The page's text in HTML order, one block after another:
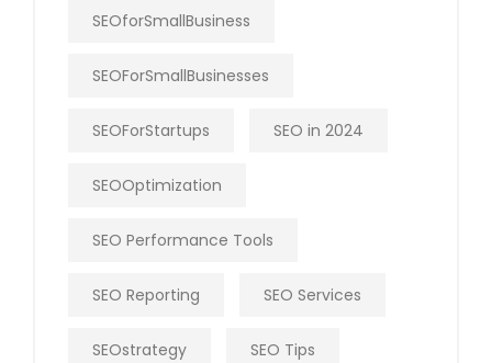
SEOforSmallBusiness
SEOForSmallBusinesses
SEOForStartups SEO in 2024
SEOOptimization
SEO Performance Tools
SEO Reporting SEO Services
SEOstrategy SEO Tips